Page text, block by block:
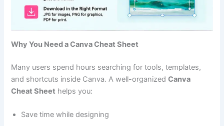
Why You Need a Canva Cheat Sheet
Many users spend hours searching for tools, templates,
and shortcuts inside Canva. A well-organizedCanva
Cheat Sheet helps you:
Save time while designing